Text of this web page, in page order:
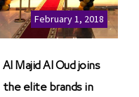
February 1, 2018
Al Majid Al Oud joins
the elite brands in